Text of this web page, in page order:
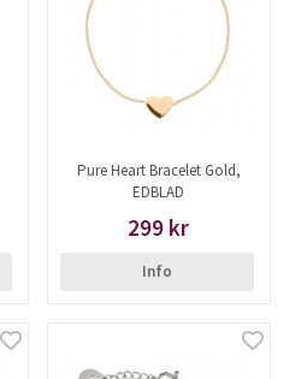
Pure Heart Bracelet Gold,
EDBLAD
299 kr
Info